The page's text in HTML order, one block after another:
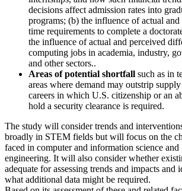
decisions affect admission rates into
programs; (b) the influence of actual and
time requirements to complete a
the influence of actual and perceived
computing jobs in academia, industry,
and other sectors..
Areas of potential shortfall such as in
areas where demand may outstrip
careers in which U.S. citizenship or an
hold a security clearance is required.
The study will consider trends and
broadly in STEM fields but will focus on the
faced in computer and information science and
engineering. It will also consider whether
adequate for assessing trends and impacts and
what additional data might be required.